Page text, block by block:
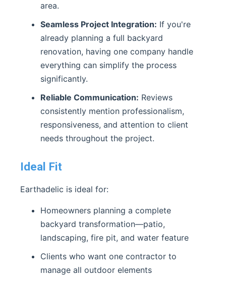
area.
Seamless Project Integration: If you're
already planning a full backyard
renovation, having one company handle
everything can simplify the process
significantly.
Reliable Communication: Reviews
consistently mention professionalism,
responsiveness, and attention to client
needs throughout the project.
Ideal Fit
Earthadelic is ideal for:
Homeowners planning a complete
backyard transformation—patio,
landscaping, fire pit, and water feature
Clients who want one contractor to
manage all outdoor elements